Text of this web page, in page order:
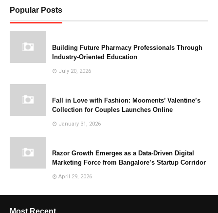
Popular Posts
Building Future Pharmacy Professionals Through
Industry-Oriented Education
July 20, 2026
Fall in Love with Fashion: Mooments’ Valentine’s
Collection for Couples Launches Online
January 31, 2026
Razor Growth Emerges as a Data-Driven Digital
Marketing Force from Bangalore’s Startup Corridor
April 29, 2026